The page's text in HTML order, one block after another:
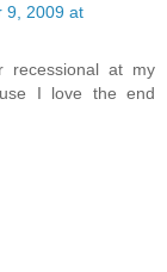
9, 2009 at
recessional at my
I love the end